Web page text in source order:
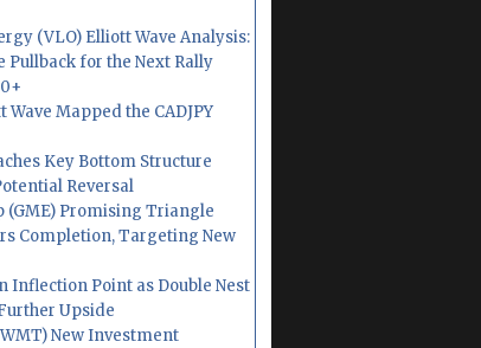
(VLO) Elliott Wave Analysis:
Pullback for the Next Rally
Wave Mapped the CADJPY
Key Bottom Structure
Reversal
(GME) Promising Triangle
Completion, Targeting New
Inflection Point as Double Nest
Upside
New Investment